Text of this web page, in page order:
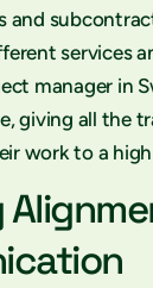
and
services
manager in
giving all the
work to a